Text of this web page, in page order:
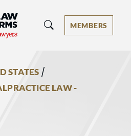
- Ranked by Best
MEMBERS
STATES /
LAW -